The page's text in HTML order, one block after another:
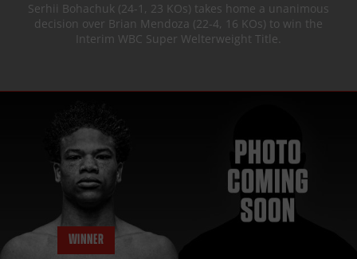
Serhii Bohachuk (24-1, 23 KOs) takes home a unanimous
decision over Brian Mendoza (22-4, 16 KOs) to win the
Interim WBC Super Welterweight Title.
WINNER